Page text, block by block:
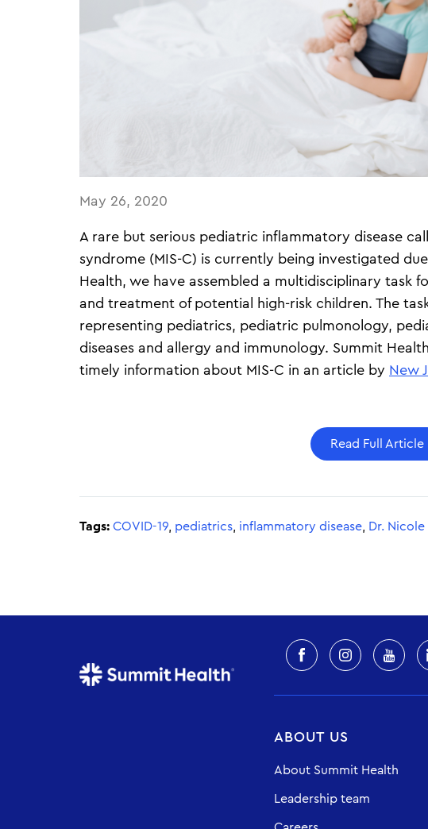
May 26, 2020
A rare but serious pediatric inflammatory disease
syndrome (MIS-C) is currently being investigated
Health, we have assembled a multidisciplinary task
and treatment of potential high-risk children. The
representing pediatrics, pediatric pulmonology,
diseases and allergy and immunology. Summit
timely information about MIS-C in an article by New
Read Full Article
Tags: COVID-19 pediatrics inflammatory disease Dr. Nicole
ABOUT US
About Summit Health
Leadership team